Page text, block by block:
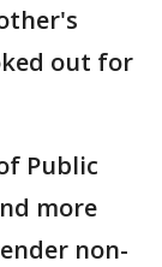
out for
Public
more
non-